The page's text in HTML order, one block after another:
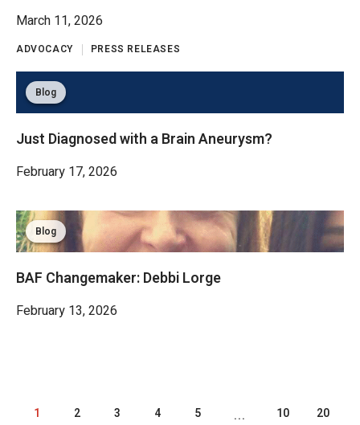
March 11, 2026
ADVOCACY PRESS RELEASES
Blog
Just Diagnosed with a Brain Aneurysm?
February 17, 2026
Blog
BAF Changemaker: Debbi Lorge
February 13, 2026
1 2 3 4 5 ... 10 20